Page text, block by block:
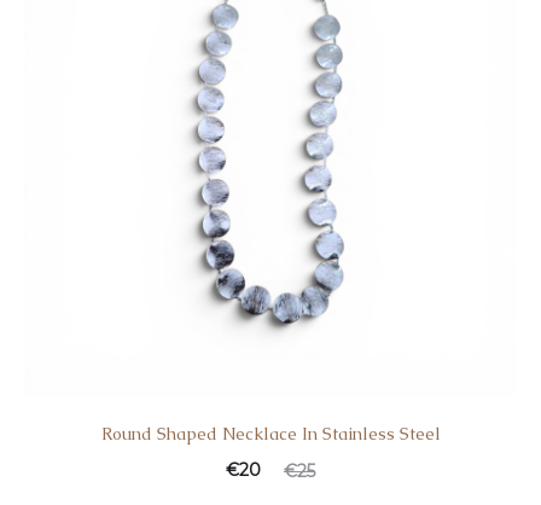
Round Shaped Necklace In Stainless Steel
€25
€20